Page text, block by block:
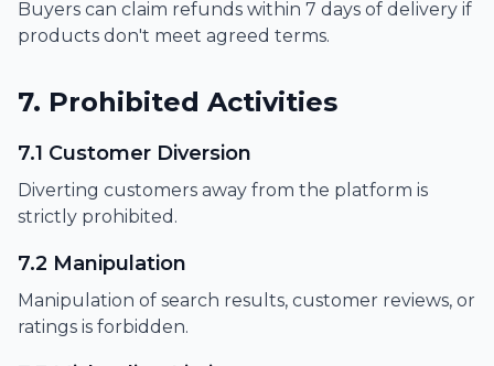
Buyers can claim refunds within 7 days of delivery if
products don't meet agreed terms.
7. Prohibited Activities
7.1 Customer Diversion
Diverting customers away from the platform is
strictly prohibited.
7.2 Manipulation
Manipulation of search results, customer reviews, or
ratings is forbidden.